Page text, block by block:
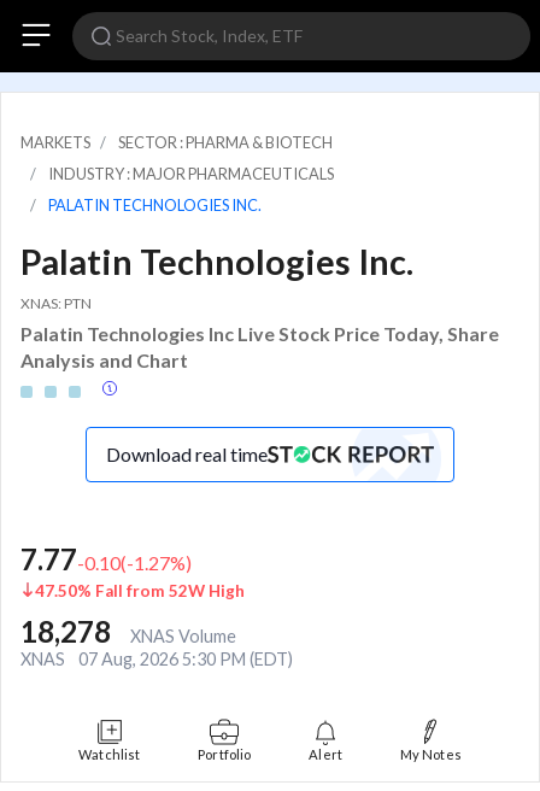
MARKETS
SECTOR : PHARMA & BIOTECH
INDUSTRY : MAJOR PHARMACEUTICALS
PALATIN TECHNOLOGIES INC.
Palatin Technologies Inc.
XNAS: PTN
Palatin Technologies Inc Live Stock Price Today, Share
Analysis and Chart
Download real time
7.77-0.10(-1.27%)
47.50% Fall from 52W High
18,278
XNAS Volume
XNAS
07 Aug, 2026 5:30 PM (EDT)
Watchlist Portfolio Alert My Notes